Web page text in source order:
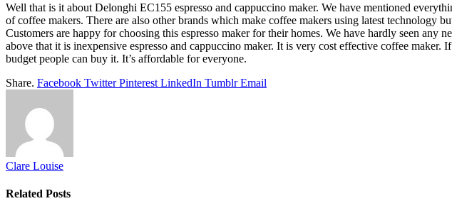
Well that is it about Delonghi EC155 espresso and cappuccino maker. We have mentioned
of coffee makers. There are also other brands which make coffee makers using latest technology
Customers are happy for choosing this espresso maker for their homes. We have hardly seen
above that it is inexpensive espresso and cappuccino maker. It is very cost effective coffee
budget people can buy it. It’s affordable for everyone.
Share. Facebook Twitter Pinterest LinkedIn Tumblr Email
Clare Louise
Related Posts